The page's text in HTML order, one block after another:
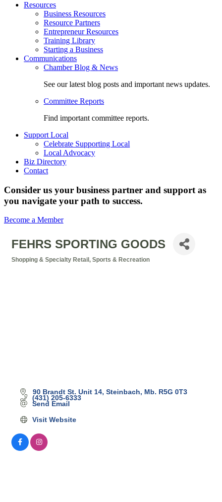
Resources
Business Resources
Resource Partners
Entrepreneur Resources
Training Library
Starting a Business
Communications
Chamber Blog & News
See our latest blog posts and important news updates.
Committee Reports
Find important committee reports.
Support Local
Celebrate Supporting Local
Local Advocacy
Biz Directory
Contact
Consider us your business partner and support as
you navigate your path to success.
Become a Member
FEHRS SPORTING GOODS
Shopping & Specialty Retail Sports & Recreation
90 Brandt St. Unit 14 Steinbach Mb. R5G 0T3
(431) 205-6333
Send Email
Visit Website